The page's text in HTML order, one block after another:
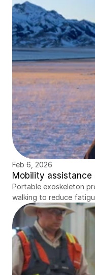
Feb 6, 2026
Mobility assistance
Portable exoskeleton
walking to reduce